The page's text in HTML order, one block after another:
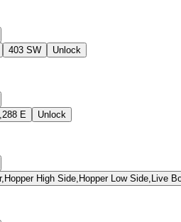
403 SW Unlock
E Unlock
High Side,Hopper Low Side,Live